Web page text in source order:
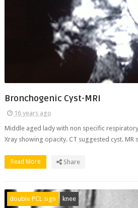
Bronchogenic Cyst-MRI
16 years ago
Middle aged lady with non specific
Xray showing opacity. CT suggested cyst. MR
Read More Share
double PCL sign knee